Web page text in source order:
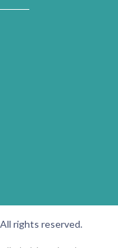
rights reserved.